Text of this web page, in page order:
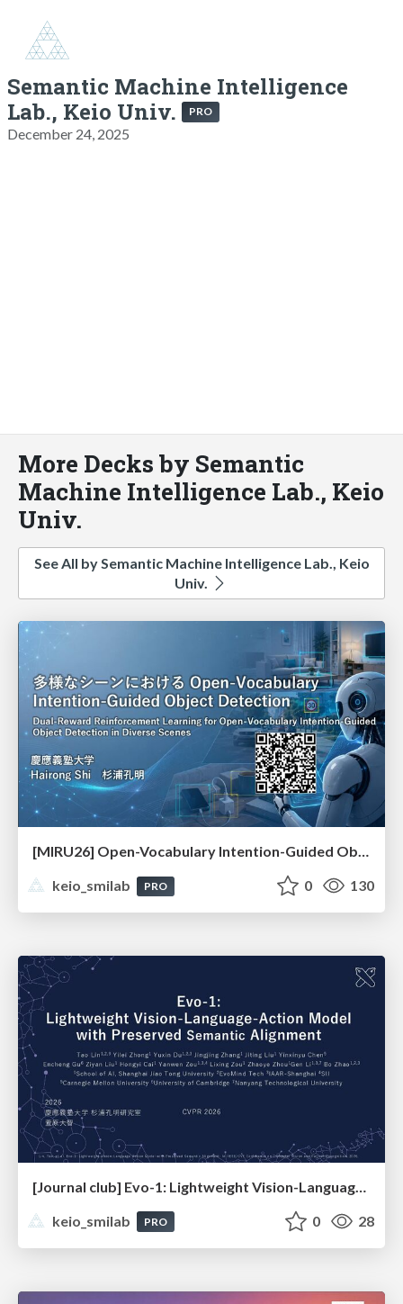
Semantic Machine Intelligence
Lab., Keio Univ.
PRO
December 24, 2025
More Decks by Semantic
Machine Intelligence Lab., Keio
Univ.
See All by Semantic Machine Intelligence Lab., Keio
Univ.
[MIRU26] Open-Vocabulary Intention-Guided Object Detection in Diverse Scenes
keio_smilab
PRO 0 130
keio_smilab
PRO 0 28